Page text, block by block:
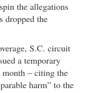
the allegations
dropped the
S.C. circuit
a temporary
– citing the
harm” to the